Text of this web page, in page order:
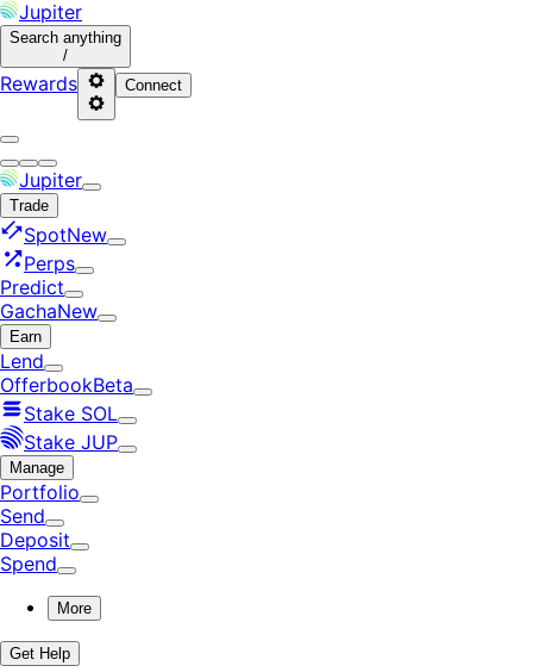
Jupiter
Search anything
/
Rewards Connect
Jupiter
Trade
SpotNew
Perps
Predict
GachaNew
Earn
Lend
OfferbookBeta
Stake SOL
Stake JUP
Manage
Portfolio
Send
Deposit
Spend
More
Get Help